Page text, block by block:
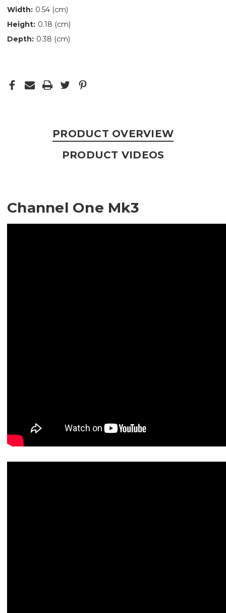
Width: 0.54 (cm)
Height: 0.18 (cm)
Depth: 0.38 (cm)
PRODUCT OVERVIEW
PRODUCT VIDEOS
Channel One Mk3